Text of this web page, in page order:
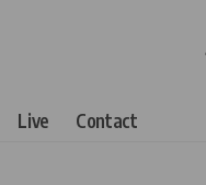
Live Contact